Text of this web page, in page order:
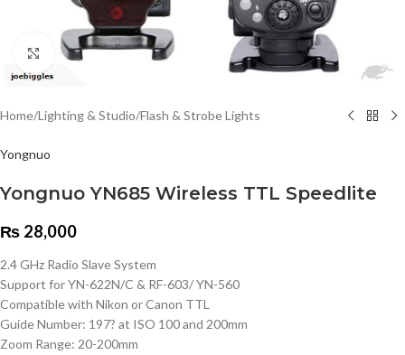
Click to enlarge
Home/Lighting & Studio/Flash & Strobe Lights
Yongnuo
Yongnuo YN685 Wireless TTL Speedlite
₨ 28,000
2.4 GHz Radio Slave System
Support for YN-622N/C & RF-603/ YN-560
Compatible with Nikon or Canon TTL
Guide Number: 197? at ISO 100 and 200mm
Zoom Range: 20-200mm